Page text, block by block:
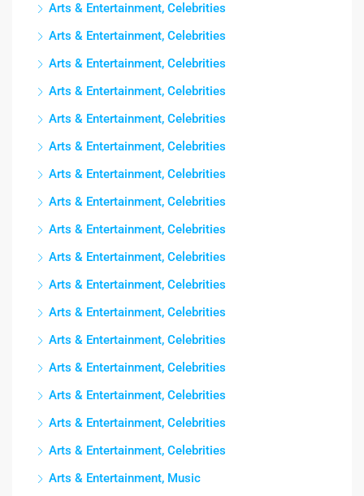
Arts & Entertainment, Celebrities
Arts & Entertainment, Celebrities
Arts & Entertainment, Celebrities
Arts & Entertainment, Celebrities
Arts & Entertainment, Celebrities
Arts & Entertainment, Celebrities
Arts & Entertainment, Celebrities
Arts & Entertainment, Celebrities
Arts & Entertainment, Celebrities
Arts & Entertainment, Celebrities
Arts & Entertainment, Celebrities
Arts & Entertainment, Celebrities
Arts & Entertainment, Celebrities
Arts & Entertainment, Celebrities
Arts & Entertainment, Celebrities
Arts & Entertainment, Celebrities
Arts & Entertainment, Celebrities
Arts & Entertainment, Music